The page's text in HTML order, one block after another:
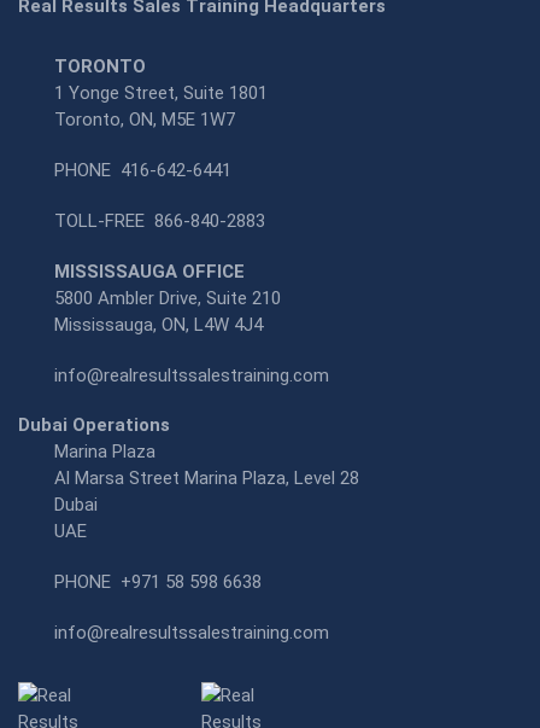
Real Results Sales Training Headquarters
TORONTO
1 Yonge Street, Suite 1801
Toronto, ON, M5E 1W7
PHONE 416-642-6441
TOLL-FREE 866-840-2883
MISSISSAUGA OFFICE
5800 Ambler Drive, Suite 210
Mississauga, ON, L4W 4J4
info@realresultssalestraining.com
Dubai Operations
Marina Plaza
Al Marsa Street Marina Plaza, Level 28
Dubai
UAE
PHONE +971 58 598 6638
info@realresultssalestraining.com